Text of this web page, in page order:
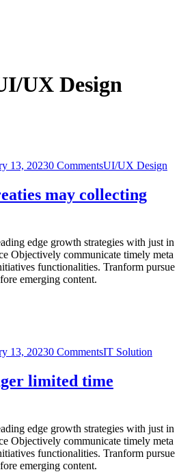
UX Design
13, 20230 CommentsUI/UX Design
may collecting
edge growth strategies with just in
Objectively communicate timely meta
functionalities. Tranform pursue
emerging content.
13, 20230 CommentsIT Solution
limited time
edge growth strategies with just in
Objectively communicate timely meta
functionalities. Tranform pursue
emerging content.